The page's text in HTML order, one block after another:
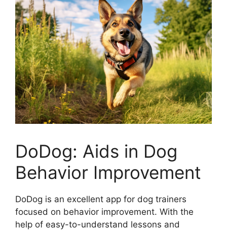
DoDog: Aids in Dog
Behavior Improvement
DoDog is an excellent app for dog trainers
focused on behavior improvement. With the
help of easy-to-understand lessons and